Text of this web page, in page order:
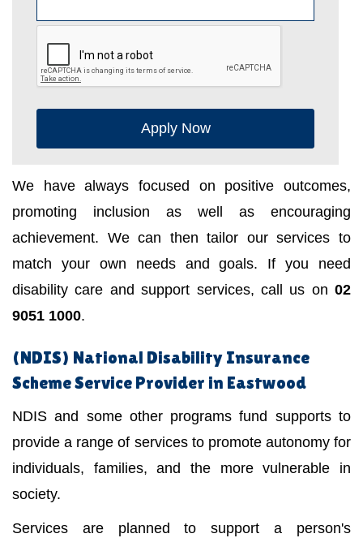
Apply Now
We have always focused on positive outcomes,
promoting inclusion as well as encouraging
achievement. We can then tailor our services to
match your own needs and goals. If you need
disability care and support services, call us on 02
9051 1000.
(NDIS) National Disability Insurance
Scheme Service Provider in Eastwood
NDIS and some other programs fund supports to
provide a range of services to promote autonomy for
individuals, families, and the more vulnerable in
society.
Services are planned to support a person's